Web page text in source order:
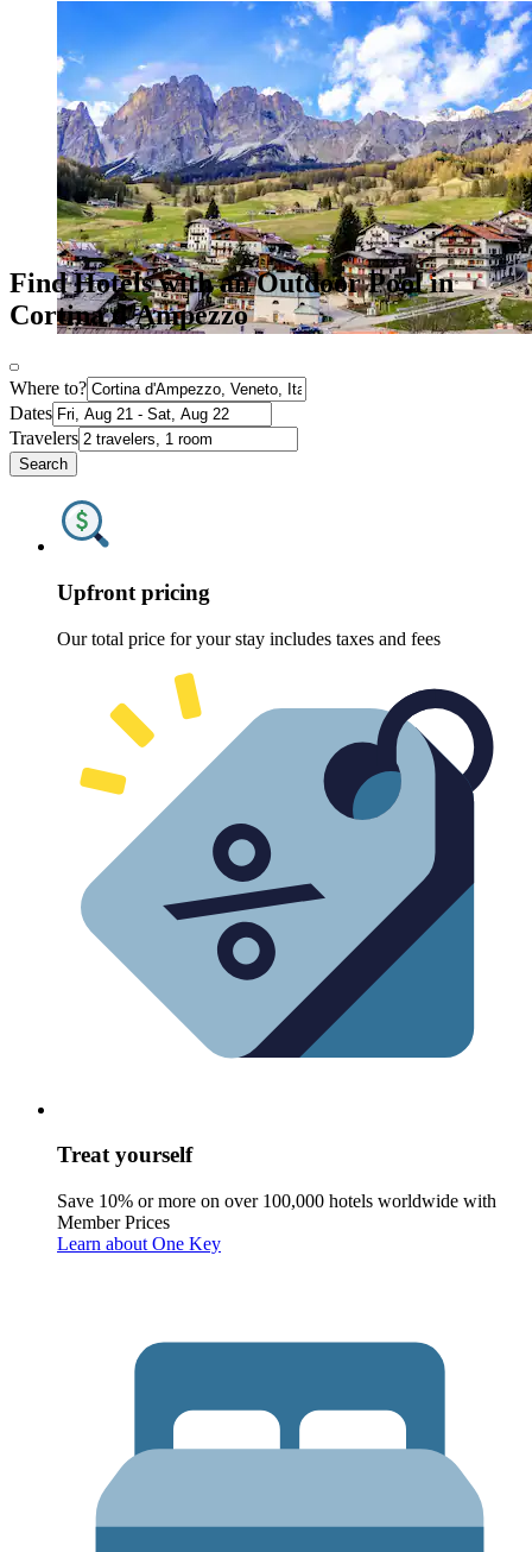
Find Hotels with an Outdoor Pool in
Cortina d'Ampezzo
Where to?
Dates
Travelers
Search
Upfront pricing
Our total price for your stay includes taxes and fees
Treat yourself
Save 10% or more on over 100,000 hotels worldwide with
Member Prices
Learn about One Key